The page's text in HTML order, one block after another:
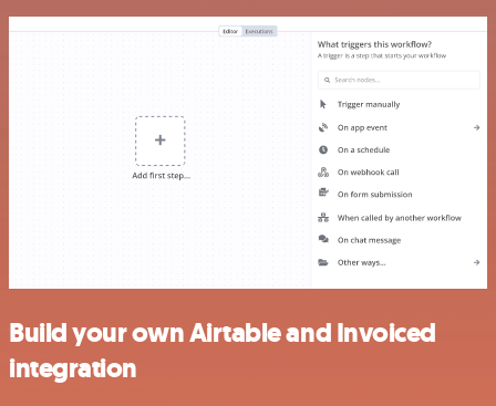
Build your own Airtable and Invoiced
integration